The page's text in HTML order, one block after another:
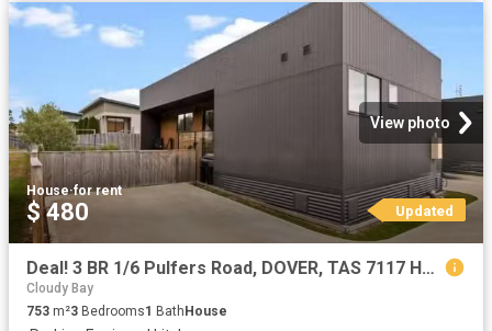
View photo
House·for rent
$ 480 Updated
Deal! 3 BR 1/6 Pulfers Road, DOVER, TAS 7117 House for Rent
Cloudy Bay
753 m²3 Bedrooms1 Bath House